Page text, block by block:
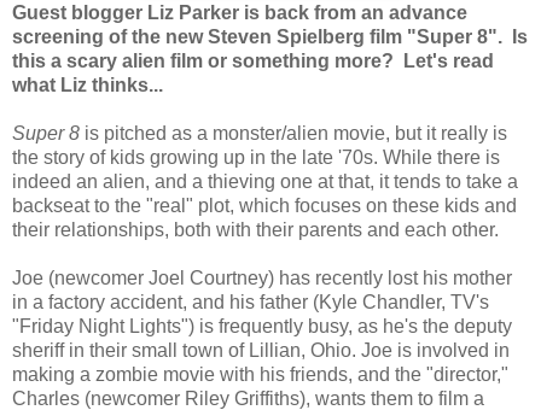
Guest blogger Liz Parker is back from an advance
screening of the new Steven Spielberg film "Super 8". Is
this a scary alien film or something more? Let's read
what Liz thinks...
Super 8 is pitched as a monster/alien movie, but it really is
the story of kids growing up in the late '70s. While there is
indeed an alien, and a thieving one at that, it tends to take a
backseat to the "real" plot, which focuses on these kids and
their relationships, both with their parents and each other.
Joe (newcomer Joel Courtney) has recently lost his mother
in a factory accident, and his father (Kyle Chandler, TV's
"Friday Night Lights") is frequently busy, as he's the deputy
sheriff in their small town of Lillian, Ohio. Joe is involved in
making a zombie movie with his friends, and the "director,"
Charles (newcomer Riley Griffiths), wants them to film a